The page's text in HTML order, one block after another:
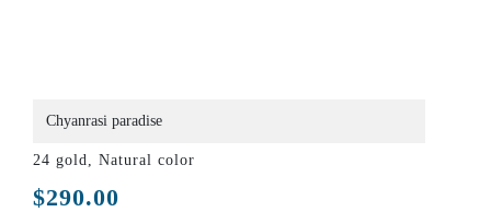
Chyanrasi paradise
24 gold, Natural color
$290.00